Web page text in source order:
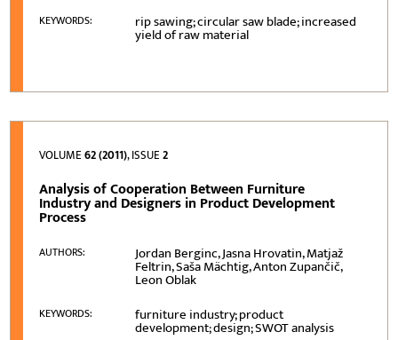
KEYWORDS: rip sawing; circular saw blade; increased
yield of raw material
VOLUME62 (2011), ISSUE2
Analysis of Cooperation Between Furniture
Industry and Designers in Product Development
Process
AUTHORS: Jordan Berginc, Jasna Hrovatin, Matjaž
Feltrin, Saša Mächtig, Anton Zupančič,
Leon Oblak
KEYWORDS: furniture industry; product
development; design; SWOT analysis